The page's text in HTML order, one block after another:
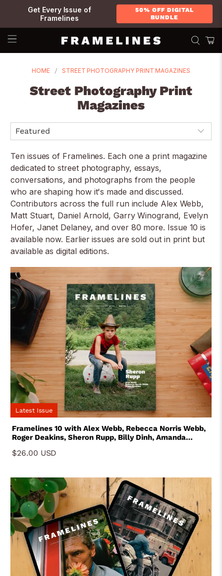
Get Every Issue of
Framelines
50% OFF DIGITAL
BUNDLE
HOME STREET PHOTOGRAPHY PRINT MAGAZINES
Street Photography Print
Magazines
Ten issues of Framelines. Each one a print magazine
dedicated to street photography, essays,
conversations, and photographs from the people
who are shaping how it's made and discussed.
Contributors across the full run include Alex Webb,
Matt Stuart, Daniel Arnold, Garry Winogrand, Evelyn
Hofer, Janet Delaney, and over 80 more. Issue 10 is
available now. Earlier issues are sold out in print but
available as digital editions.
Latest Issue
Framelines 10 with Alex Webb, Rebecca Norris Webb,
Roger Deakins, Sheron Rupp, Billy Dinh, Amanda
$26.00 USD